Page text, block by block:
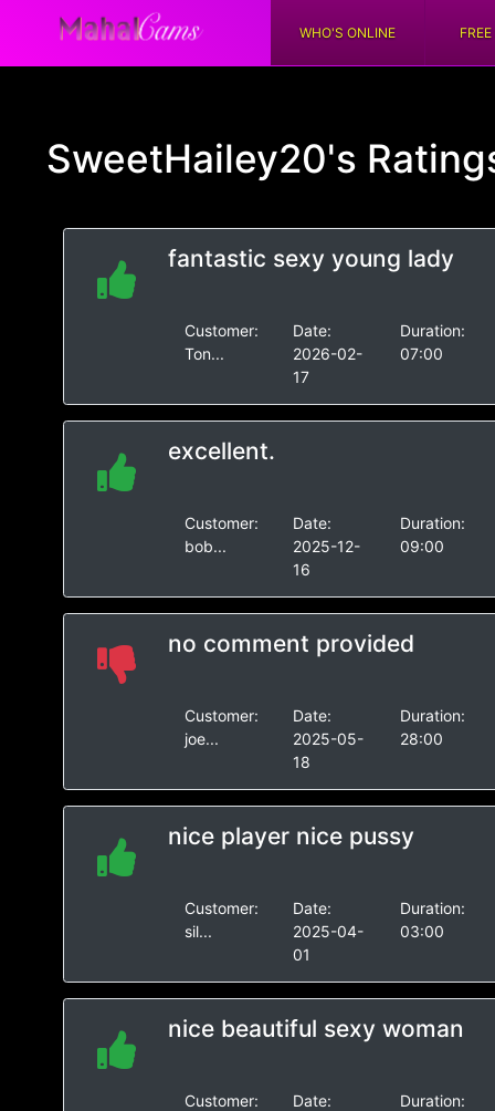
WHO'S ONLINE
SweetHailey20's
fantastic sexy young lady
Customer:
Ton...
Date:
2026-02-
17
Duration:
07:00
excellent.
Customer:
bob...
Date:
2025-12-
16
Duration:
09:00
no comment provided
Customer:
joe...
Date:
2025-05-
18
Duration:
28:00
nice player nice pussy
Customer:
sil...
Date:
2025-04-
01
Duration:
03:00
nice beautiful sexy woman
Customer:
Date:
Duration: